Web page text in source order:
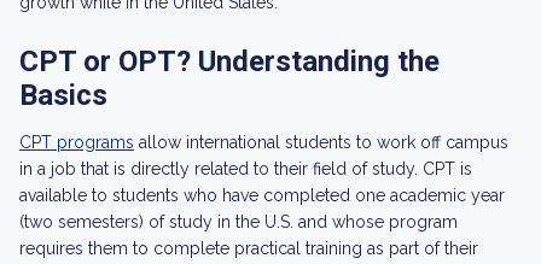
CPT or OPT? Understanding the
Basics
CPT programs allow international students to work off campus
in a job that is directly related to their field of study. CPT is
available to students who have completed one academic year
(two semesters) of study in the U.S. and whose program
requires them to complete practical training as part of their